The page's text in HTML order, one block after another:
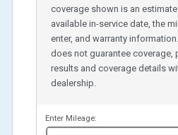
coverage shown is an
available in-service date, the
enter, and warranty
does not guarantee coverage,
results and coverage details
dealership.
Enter Mileage: